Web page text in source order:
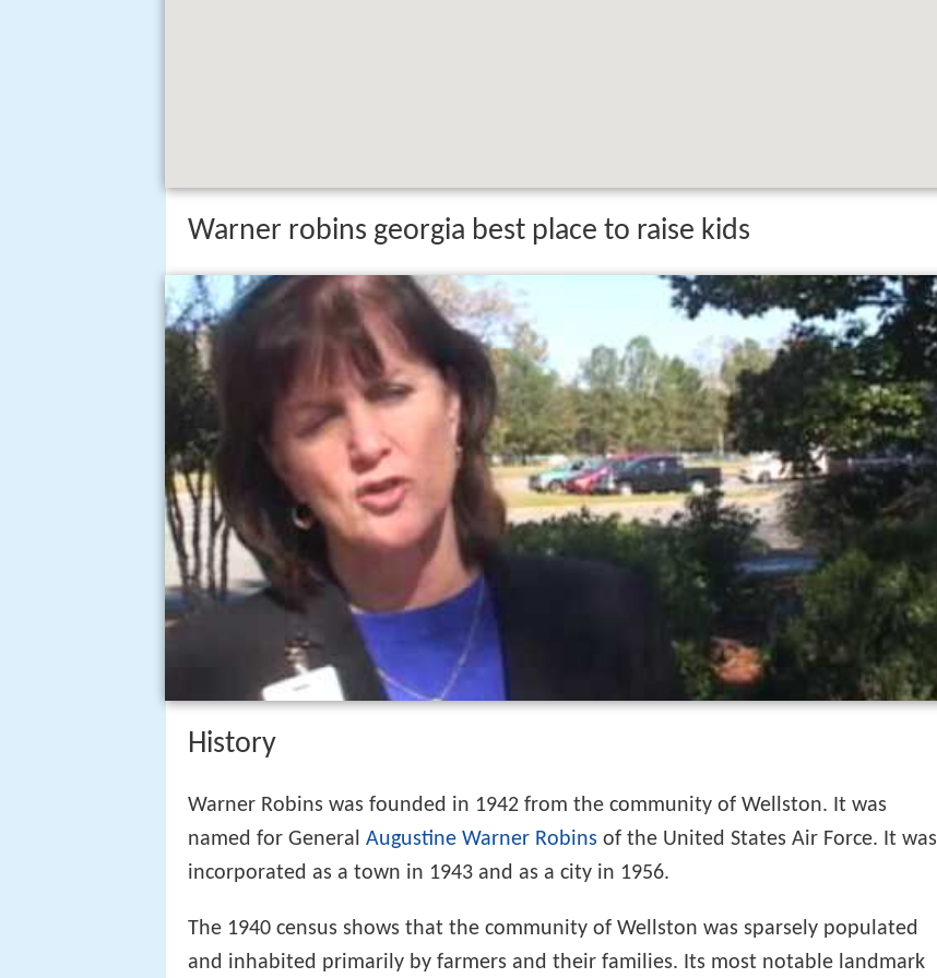
Warner robins georgia best place to raise kids
History
Warner Robins was founded in 1942 from the community of Wellston. It was
named for General Augustine Warner Robins of the United States Air Force. It was
incorporated as a town in 1943 and as a city in 1956.
The 1940 census shows that the community of Wellston was sparsely populated
and inhabited primarily by farmers and their families. Its most notable landmark